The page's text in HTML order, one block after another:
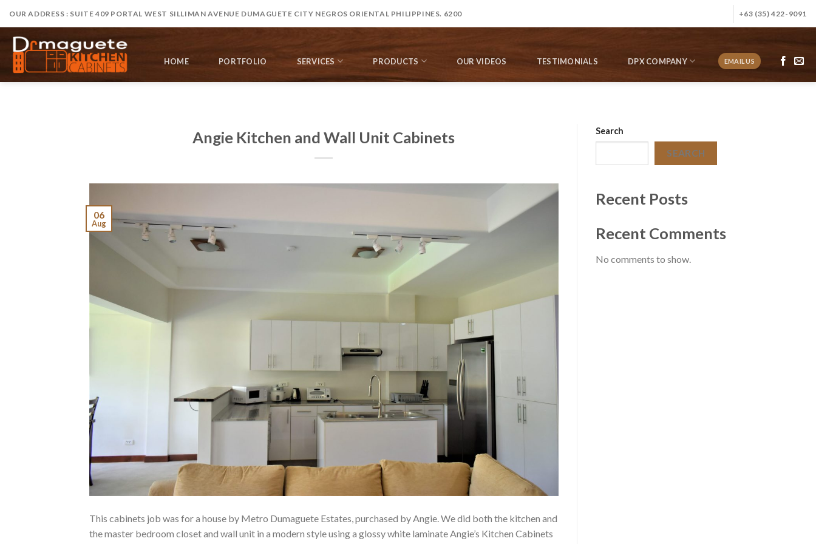
content
OUR ADDRESS : SUITE 409 PORTAL WEST SILLIMAN AVENUE DUMAGUETE CITY NEGROS ORIENTAL PHILIPPINES. 6200 +63 (35) 422-9091
HOME PORTFOLIO SERVICES PRODUCTS OUR VIDEOS TESTIMONIALS DPX COMPANY EMAIL US
Angie Kitchen and Wall Unit Cabinets
06
Aug
This cabinets job was for a house by Metro Dumaguete Estates, purchased by Angie. We did both the kitchen and
the master bedroom closet and wall unit in a modern style using a glossy white laminate Angie’s Kitchen Cabinets
Search
SEARCH
Recent Posts
Recent Comments
No comments to show.